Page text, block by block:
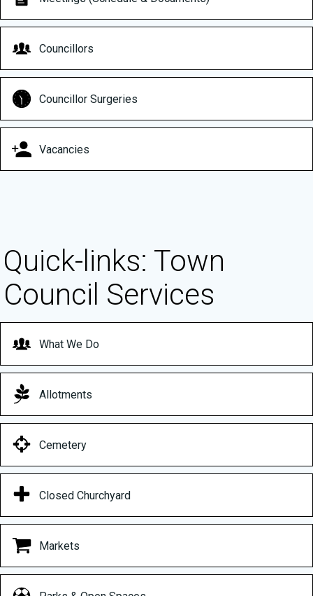
Councillors
Councillor Surgeries
Vacancies
Quick-links: Town
Council Services
What We Do
Allotments
Cemetery
Closed Churchyard
Markets